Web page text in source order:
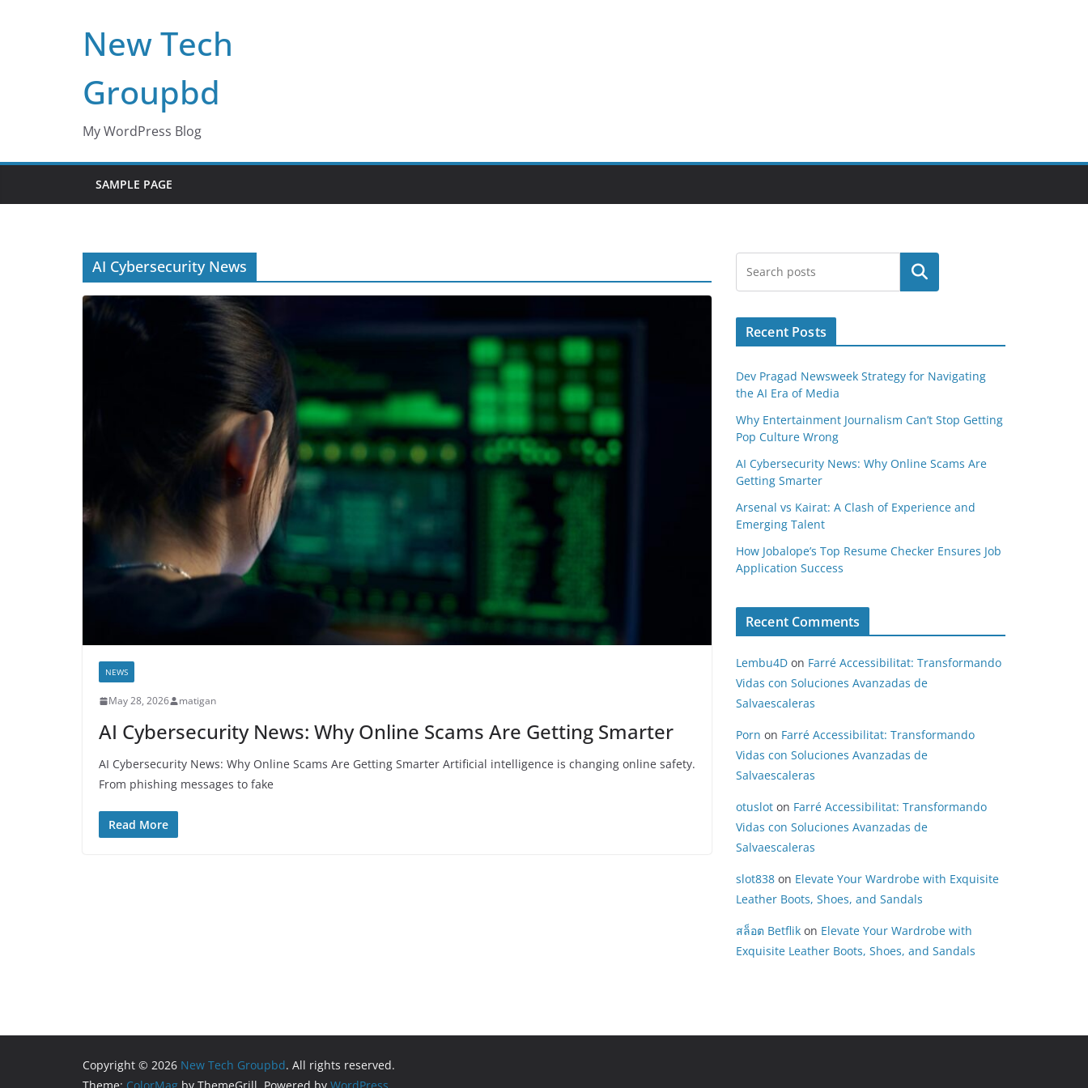
New Tech
Groupbd
My WordPress Blog
SAMPLE PAGE
AI Cybersecurity News
NEWS
May 28, 2026 matigan
AI Cybersecurity News: Why Online Scams Are Getting Smarter
AI Cybersecurity News: Why Online Scams Are Getting Smarter Artificial intelligence is changing online safety.
From phishing messages to fake
Read More
Search
Recent Posts
Dev Pragad Newsweek Strategy for Navigating
the AI Era of Media
Why Entertainment Journalism Can’t Stop Getting
Pop Culture Wrong
AI Cybersecurity News: Why Online Scams Are
Getting Smarter
Arsenal vs Kairat: A Clash of Experience and
Emerging Talent
How Jobalope’s Top Resume Checker Ensures Job
Application Success
Recent Comments
Lembu4D on Farré Accessibilitat: Transformando
Vidas con Soluciones Avanzadas de
Salvaescaleras
Porn on Farré Accessibilitat: Transformando
Vidas con Soluciones Avanzadas de
Salvaescaleras
otuslot on Farré Accessibilitat: Transformando
Vidas con Soluciones Avanzadas de
Salvaescaleras
slot838 on Elevate Your Wardrobe with Exquisite
Leather Boots, Shoes, and Sandals
สล็อต Betflik on Elevate Your Wardrobe with
Exquisite Leather Boots, Shoes, and Sandals
Copyright © 2026 New Tech Groupbd. All rights reserved.